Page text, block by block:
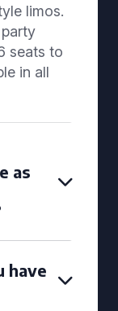
limos.
seats to
in all
as
have